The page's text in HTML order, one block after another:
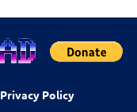
Privacy Policy